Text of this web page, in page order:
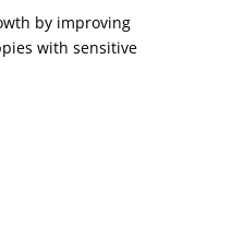
by improving
with sensitive